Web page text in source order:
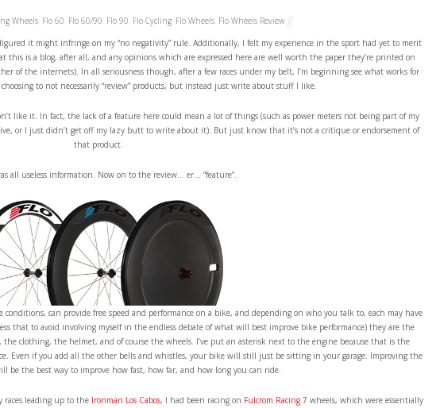
Wheels Flo 60 Flo 60/90 Flo 90 Flo Cycling Flo Wheels Flo Wheels Review
it might infringe on my “no negativity” rule. Additionally, I felt my experience in the sport had yet to merit
is a blog, after all, and any opinions which are expressed here are well worth the paper they’re printed on
of the internets). In all seriousness though, after a few races under my belt, I’m beginning see what works for
to not necessarily “review” products, but instead just write about stuff I like.
like it. In fact, the lack of a feature here could mean a lot of things (such as power meters not being part of my
or I just didn’t get off my lazy butt to write about it). But just know that it’s not a critique or endorsement of
that product.
all useless information. Now on to the review… er… “feature”.
conditions, can provide free speed and performance on a bike, and depending on who you talk to, each may have
that to avoid involving myself in the endless debate of what will best improve bike performance) they are the
clothing, the helmet, and of course the wheels. I’ve put an asterisk next to the engine because that is the
Even if you add all the other bells and whistles, your bike will still just be sitting in your garage. Improving the
be the best way to improve how fast, how far, and how long you can ride.
races leading up to the Ironman Los Cabos, I had been racing on Fulcrom Racing 7 wheels, which were essentially